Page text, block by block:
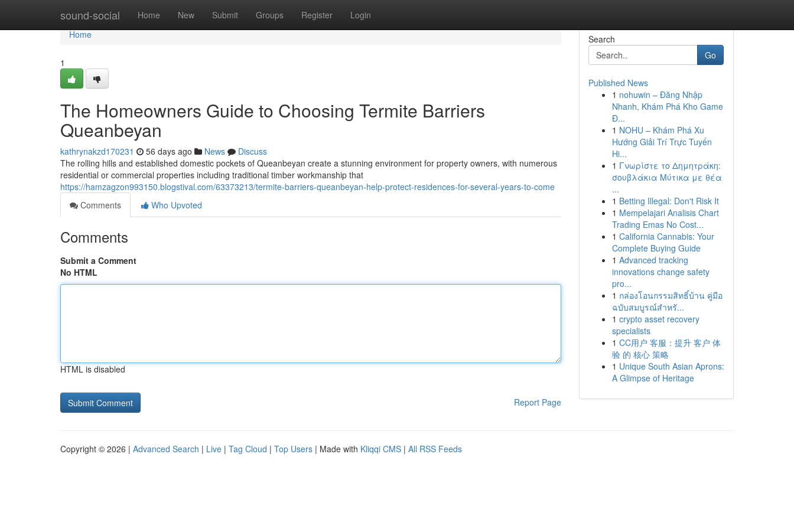
sound-social Home New Submit Groups Register Login
Home
Home
1
The Homeowners Guide to Choosing Termite Barriers
Queanbeyan
kathrynakzd170231 56 days ago News
Discuss
The rolling hills and established domestic pockets of Queanbeyan create a stunning environment for property owners, with numerous
residential or commercial properties including traditional timber workmanship that
https://hamzagzon993150.blogstival.com/63373213/termite-barriers-queanbeyan-help-protect-residences-for-several-years-to-come
Comments
Who Upvoted
Comments
Submit a Comment
No HTML
HTML is disabled
Report Page
Search
Go
Published News
1 nohuwin – Đăng Nhập
Nhanh, Khám Phá Kho Game
Đ...
1 NOHU – Khám Phá Xu
Hướng Giải Trí Trực Tuyến
Hi...
1 Γνωρίστε το Δημητράκη:
σουβλάκια Μύτικα με θέα
...
1 Betting Illegal: Don't Risk It
1 Mempelajari Analisis Chart
Trading Emas No Cost...
1 California Cannabis: Your
Complete Buying Guide
1 Advanced tracking
innovations change safety
pro...
1 กล่องโอนกรรมสิทธิ์บ้าน คู่มือ
ฉบับสมบูรณ์สำหรั...
1 crypto asset recovery
specialists
1 CC用户 客服：提升 客户 体
验 的 核心 策略
1 Unique South Asian Aprons:
A Glimpse of Heritage
Copyright © 2026 | Advanced Search | Live | Tag Cloud | Top Users | Made with Kliqqi CMS | All RSS Feeds